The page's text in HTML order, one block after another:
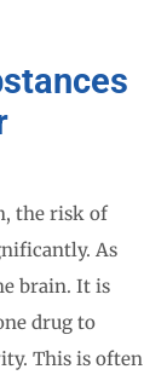
the risk of
As
brain. It is
drug to
This is often